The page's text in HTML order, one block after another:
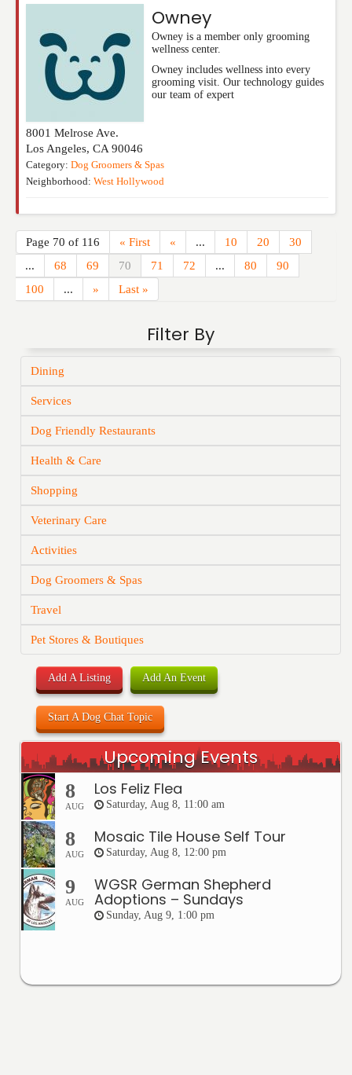
Owney
Owney is a member only grooming
wellness center.
Owney includes wellness into every
grooming visit. Our technology guides
our team of expert
8001 Melrose Ave.
Los Angeles, CA 90046
Category: Dog Groomers & Spas
Neighborhood: West Hollywood
Page 70 of 116 « First « ... 10 20
30
...
68 69 70 71 72 ... 80
90
100
... » Last »
Filter By
Dining
Services
Dog Friendly Restaurants
Health & Care
Shopping
Veterinary Care
Activities
Dog Groomers & Spas
Travel
Pet Stores & Boutiques
Add A Listing Add An Event
Start A Dog Chat Topic
Upcoming Events
8
AUG
Los Feliz Flea
Saturday, Aug 8, 11:00 am
8
AUG
Mosaic Tile House Self Tour
Saturday, Aug 8, 12:00 pm
9
AUG
WGSR German Shepherd
Adoptions – Sundays
Sunday, Aug 9, 1:00 pm